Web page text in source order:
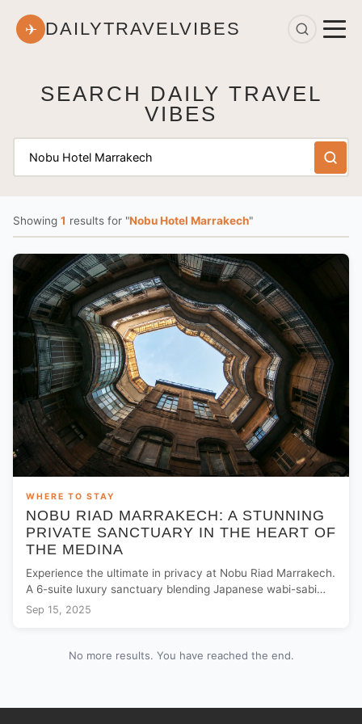
✈ DAILYTRAVELVIBES
SEARCH DAILY TRAVEL
VIBES
Showing 1 results for "Nobu Hotel Marrakech"
WHERE TO STAY
NOBU RIAD MARRAKECH: A STUNNING
PRIVATE SANCTUARY IN THE HEART OF
THE MEDINA
Experience the ultimate in privacy at Nobu Riad Marrakech.
A 6-suite luxury sanctuary blending Japanese wabi-sabi
with Moroccan heritage near Jemaa El Fna.
Sep 15, 2025
No more results. You have reached the end.